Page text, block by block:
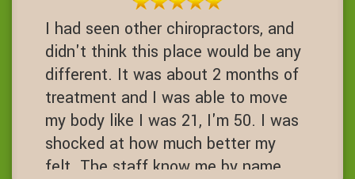
you get to that desperate cut your
spine open level.
JN
San Ramon, California
I had seen other chiropractors, and
didn't think this place would be any
different. It was about 2 months of
treatment and I was able to move
my body like I was 21, I'm 50. I was
shocked at how much better my
felt. The staff know me by name.